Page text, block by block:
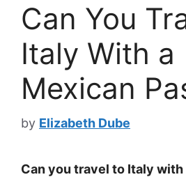
Can You
Italy With a
Mexican
by Elizabeth Dube
Can you travel to Italy with